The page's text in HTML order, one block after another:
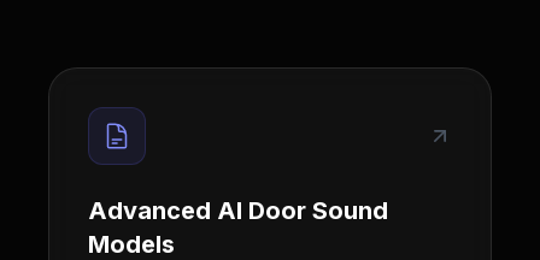
Advanced AI Door Sound
Models